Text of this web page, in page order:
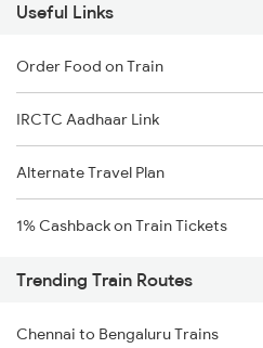
Useful Links
Order Food on Train
IRCTC Aadhaar Link
Alternate Travel Plan
1% Cashback on Train Tickets
Trending Train Routes
Chennai to Bengaluru Trains